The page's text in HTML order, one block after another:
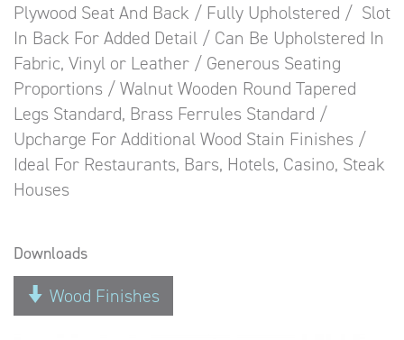
Plywood Seat And Back / Fully Upholstered / Slot
In Back For Added Detail / Can Be Upholstered In
Fabric, Vinyl or Leather / Generous Seating
Proportions / Walnut Wooden Round Tapered
Legs Standard, Brass Ferrules Standard /
Upcharge For Additional Wood Stain Finishes /
Ideal For Restaurants, Bars, Hotels, Casino, Steak
Houses
Downloads
Wood Finishes